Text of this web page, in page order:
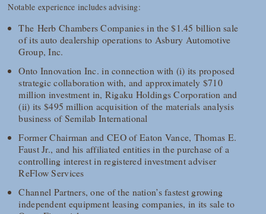
Notable experience includes advising:
The Herb Chambers Companies in the $1.45 billion sale
of its auto dealership operations to Asbury Automotive
Group, Inc.
Onto Innovation Inc. in connection with (i) its proposed
strategic collaboration with, and approximately $710
million investment in, Rigaku Holdings Corporation and
(ii) its $495 million acquisition of the materials analysis
business of Semilab International
Former Chairman and CEO of Eaton Vance, Thomas E.
Faust Jr., and his affiliated entities in the purchase of a
controlling interest in registered investment adviser
ReFlow Services
Channel Partners, one of the nation’s fastest growing
independent equipment leasing companies, in its sale to